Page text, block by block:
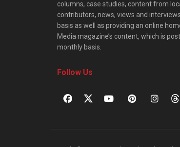
columns, case studies, content from
contributors, news, views and
basis as well as providing an online
Media magazine’s content, which is
monthly basis.
Follow Us